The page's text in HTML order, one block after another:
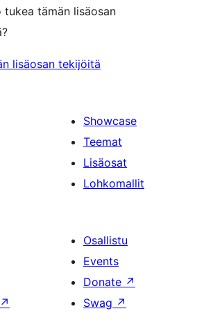
tukea tämän lisäosan
lisäosan tekijöitä
Showcase
Teemat
Lisäosat
Lohkomallit
↗
Osallistu
Events
Donate ↗
Swag ↗